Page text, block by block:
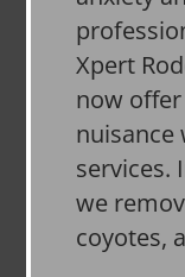
Xpert
now
nuisance
services.
we
coyotes,